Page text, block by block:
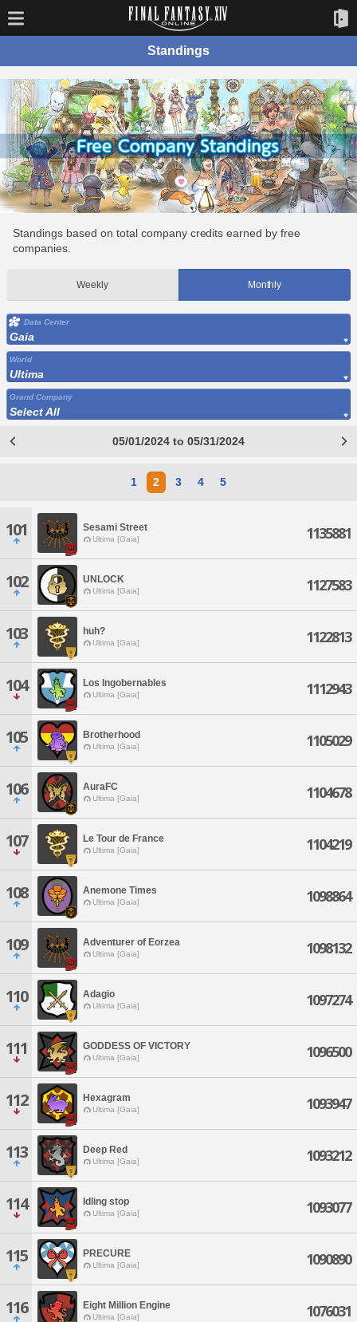
Standings
Standings based on total company credits earned by free
companies.
Weekly Monthly
Data Center
Gaia
World
Ultima
Grand Company
Select All
05/01/2024 to 05/31/2024
1 2 3 4 5
101 Sesami Street
Ultima [Gaia] 1135881
102 UNLOCK
Ultima [Gaia] 1127583
103 huh?
Ultima [Gaia] 1122813
104 Los Ingobernables
Ultima [Gaia] 1112943
105 Brotherhood
Ultima [Gaia] 1105029
106 AuraFC
Ultima [Gaia] 1104678
107 Le Tour de France
Ultima [Gaia] 1104219
108 Anemone Times
Ultima [Gaia] 1098864
109 Adventurer of Eorzea
Ultima [Gaia] 1098132
110 Adagio
Ultima [Gaia] 1097274
111 GODDESS OF VICTORY
Ultima [Gaia] 1096500
112 Hexagram
Ultima [Gaia] 1093947
113 Deep Red
Ultima [Gaia] 1093212
114 Idling stop
Ultima [Gaia] 1093077
115 PRECURE
Ultima [Gaia] 1090890
116 Eight Million Engine
Ultima [Gaia] 1076031